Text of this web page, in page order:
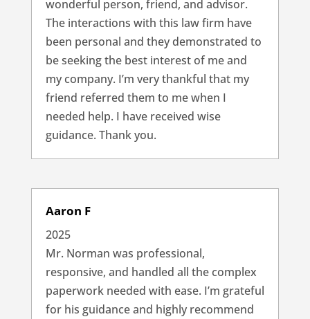
wonderful person, friend, and advisor.
The interactions with this law firm have
been personal and they demonstrated to
be seeking the best interest of me and
my company. I’m very thankful that my
friend referred them to me when I
needed help. I have received wise
guidance. Thank you.
Aaron F
2025
Mr. Norman was professional,
responsive, and handled all the complex
paperwork needed with ease. I’m grateful
for his guidance and highly recommend